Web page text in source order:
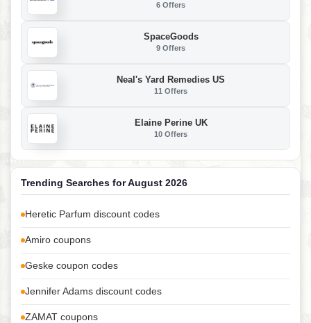
6 Offers
SpaceGoods
9 Offers
Neal's Yard Remedies US
11 Offers
Elaine Perine UK
10 Offers
Trending Searches for August 2026
Heretic Parfum discount codes
Amiro coupons
Geske coupon codes
Jennifer Adams discount codes
ZAMAT coupons